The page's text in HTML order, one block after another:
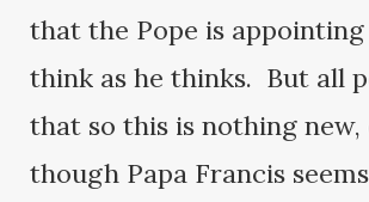
that the Pope is
think as he thinks. But all
that so this is nothing new,
though Papa Francis